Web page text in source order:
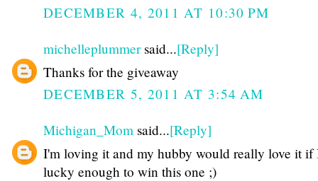
DECEMBER 4, 2011 AT 10:30 PM
michelleplummersaid...[Reply]
Thanks for the giveaway
DECEMBER 5, 2011 AT 3:54 AM
Michigan_Mom said...[Reply]
I'm loving it and my hubby would really love it if
lucky enough to win this one ;)